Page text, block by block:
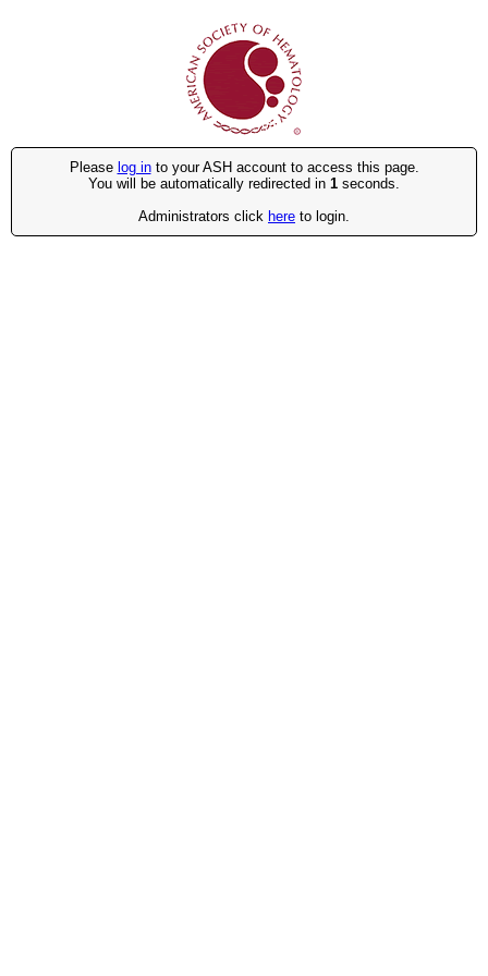
Please log into your ASH account to access this page.
You will be automatically redirected in 1 seconds.
Administrators click here to login.